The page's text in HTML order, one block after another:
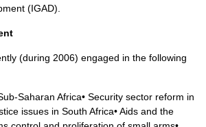
(IGAD).
(during 2006) engaged in the following
Saharan Africa• Security sector reform in
issues in South Africa• Aids and the